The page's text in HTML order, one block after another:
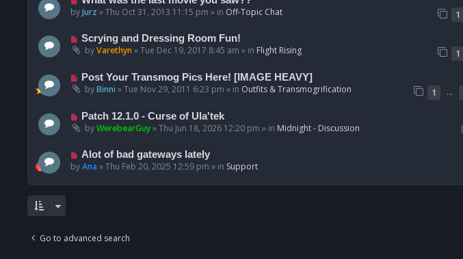
o
e
p
o
s
byJurz »Thu Oct 31, 2013 11:15 pm » in Off-Topic Chat 1
N
e
p
o
s
Scrying and Dressing Room Fun!
byVarethyn »Tue Dec 19, 2017 8:45 am » in Flight Rising 1
N
e
p
o
s
Post Your Transmog Pics Here! [IMAGE HEAVY]
byBinni »Tue Nov 29, 2011 6:23 pm » in Outfits & Transmogrification 1 …
N
e
p
o
s
t
Patch 12.1.0 - Curse of Ula'tek
byWerebearGuy»Thu Jun 18, 2026 12:20 pm » in Midnight - Discussion
N
e
p
Alot of bad gateways lately
byAna »Thu Feb 20, 2025 12:59 pm » in Support
Go to advanced search